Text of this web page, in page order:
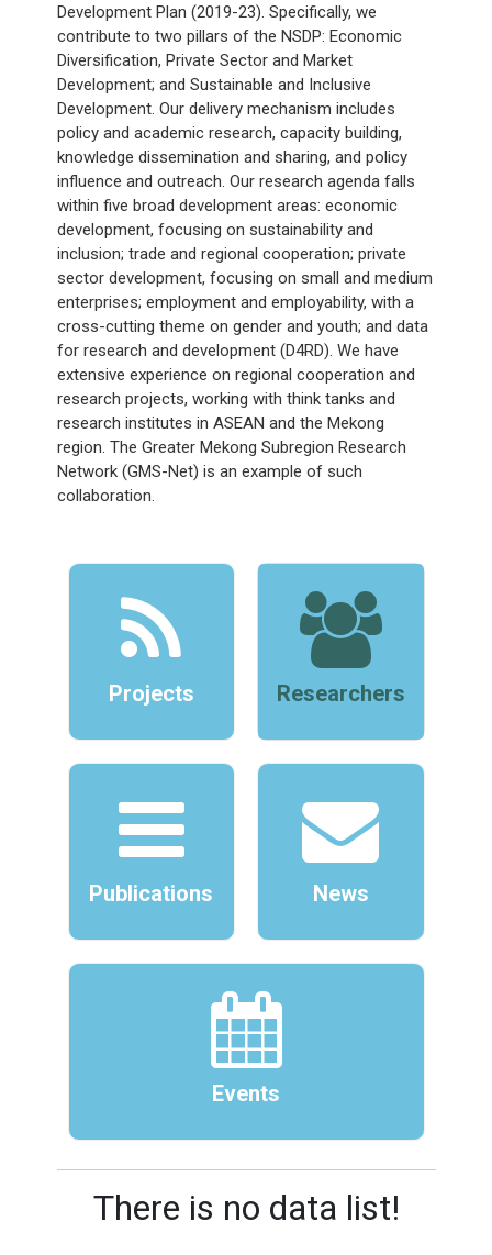
Development Plan (2019-23). Specifically, we
contribute to two pillars of the NSDP: Economic
Diversification, Private Sector and Market
Development; and Sustainable and Inclusive
Development. Our delivery mechanism includes
policy and academic research, capacity building,
knowledge dissemination and sharing, and policy
influence and outreach. Our research agenda falls
within five broad development areas: economic
development, focusing on sustainability and
inclusion; trade and regional cooperation; private
sector development, focusing on small and medium
enterprises; employment and employability, with a
cross-cutting theme on gender and youth; and data
for research and development (D4RD). We have
extensive experience on regional cooperation and
research projects, working with think tanks and
research institutes in ASEAN and the Mekong
region. The Greater Mekong Subregion Research
Network (GMS-Net) is an example of such
collaboration.
Projects Researchers
Publications News
Events
There is no data list!